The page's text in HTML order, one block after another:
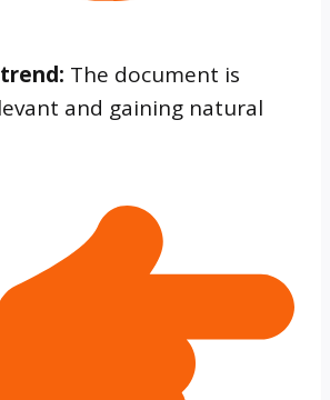
The document is
and gaining natural